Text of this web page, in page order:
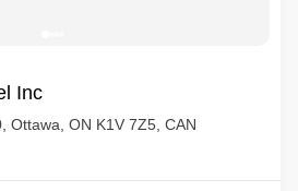
Inc
Ottawa, ON K1V 7Z5, CAN